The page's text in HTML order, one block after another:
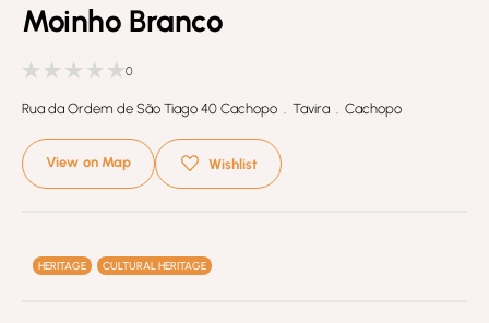
Moinho Branco
0
Rua da Ordem de São Tiago 40 Cachopo . Tavira . Cachopo
View on Map Wishlist
HERITAGE CULTURAL HERITAGE